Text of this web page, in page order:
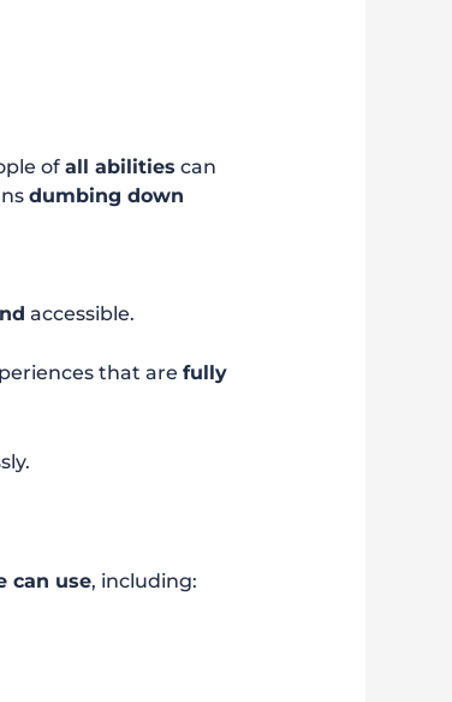
ofall abilities can
dumbing down
accessible.
that arefully
can use, including: